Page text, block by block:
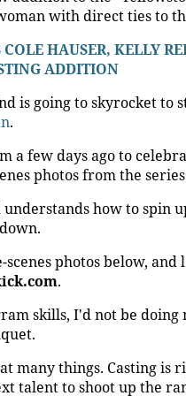
with direct ties to
HAUSER, KELLY
ADDITION
is going to skyrocket to
.
a few days ago to
photos from the
how to spin
photos below,
.
skills, I'd not be
many things. Casting
talent to shoot up the